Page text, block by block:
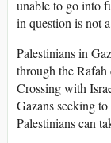
unable to go into
in question is not
Palestinians in
through the
Crossing with
Gazans seeking
Palestinians can